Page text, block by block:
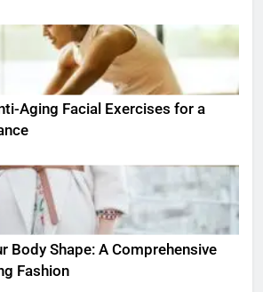
Aging Facial Exercises for a
Body Shape: A Comprehensive
Fashion